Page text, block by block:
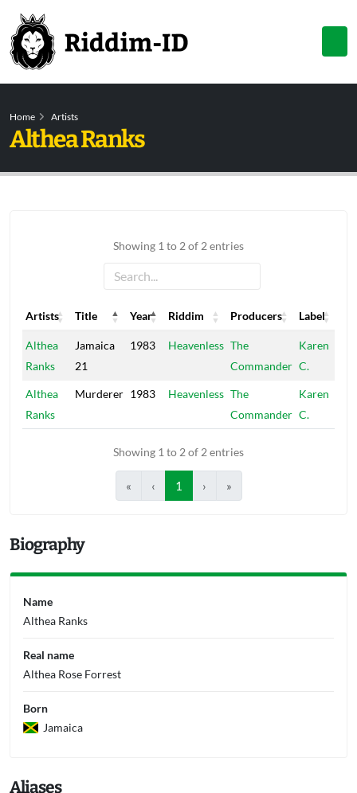
Home Artists
Althea Ranks
Showing 1 to 2 of 2 entries
Artists Title Year Riddim Producers
Label
Artists
Title Year Riddim Producers Label
Althea
Ranks
Jamaica
21
1983 Heavenless The
Commander
Karen
C.
Althea
Ranks
Murderer 1983 Heavenless The
Commander
Karen
C.
Showing 1 to 2 of 2 entries
« ‹ 1 › »
Biography
Name
Althea Ranks
Real name
Althea Rose Forrest
Born
Jamaica
Aliases